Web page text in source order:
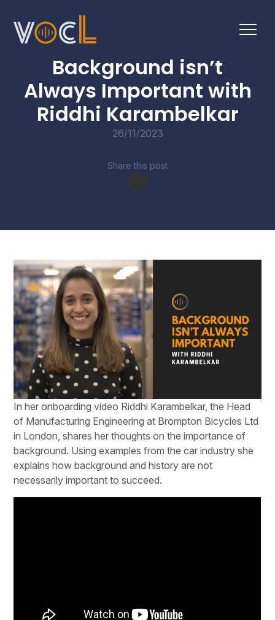
Background isn’t
Always Important with
Riddhi Karambelkar
26/11/2023
Share this post
In her onboarding video Riddhi Karambelkar, the Head
of Manufacturing Engineering at Brompton Bicycles Ltd
in London, shares her thoughts on the importance of
background. Using examples from the car industry she
explains how background and history are not
necessarily important to succeed.